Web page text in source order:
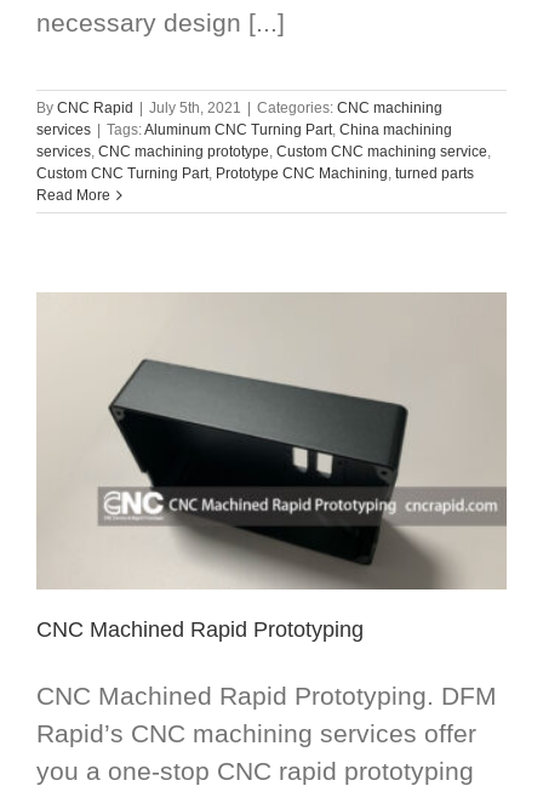
necessary design [...]
By CNC Rapid July 5th, 2021 Categories: CNC machining
services
Tags:Aluminum CNC Turning Part, China machining
services, CNC machining prototype, Custom CNC machining service,
Custom CNC Turning Part, Prototype CNC Machining, turned parts
Read More
CNC Machined Rapid Prototyping
CNC Machined Rapid Prototyping. DFM
Rapid’s CNC machining services offer
you a one-stop CNC rapid prototyping